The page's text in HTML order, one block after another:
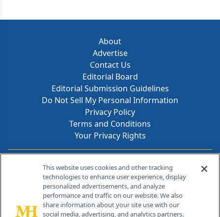
About
Advertise
Contact Us
Editorial Board
Editorial Submission Guidelines
Do Not Sell My Personal Information
Privacy Policy
Terms and Conditions
Your Privacy Rights
Contact Info
259 Prospect Plains Rd, Bldg H
Cranbury, NJ 08512
This website uses cookies and other tracking
technologies to enhance user experience, display
personalized advertisements, and analyze
performance and traffic on our website. We also
share information about your site use with our
social media, advertising, and analytics partners.